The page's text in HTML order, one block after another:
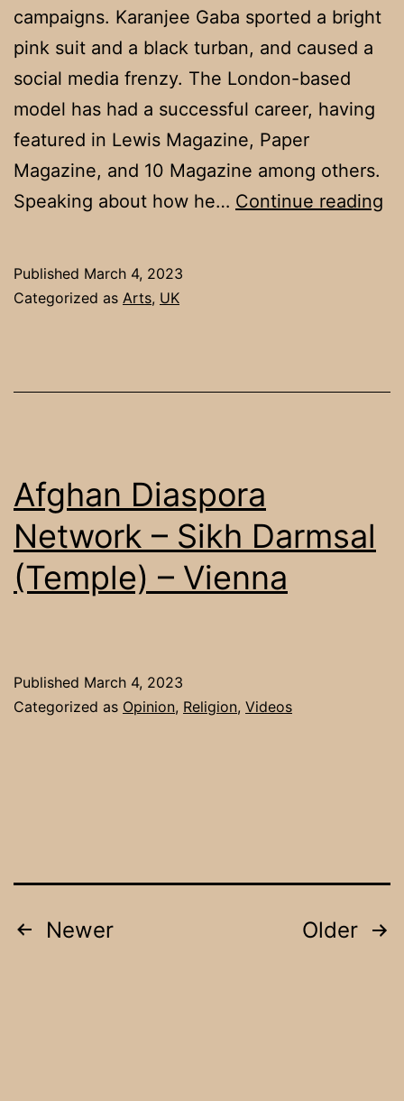
campaigns. Karanjee Gaba sported a bright
pink suit and a black turban, and caused a
social media frenzy. The London-based
model has had a successful career, having
featured in Lewis Magazine, Paper
Magazine, and 10 Magazine among others.
Speaking about how he… Continue reading
Published March 4, 2023
Categorized as Arts, UK
Afghan Diaspora
Network – Sikh Darmsal
(Temple) – Vienna
Published March 4, 2023
Categorized as Opinion, Religion, Videos
Posts
Newer Older